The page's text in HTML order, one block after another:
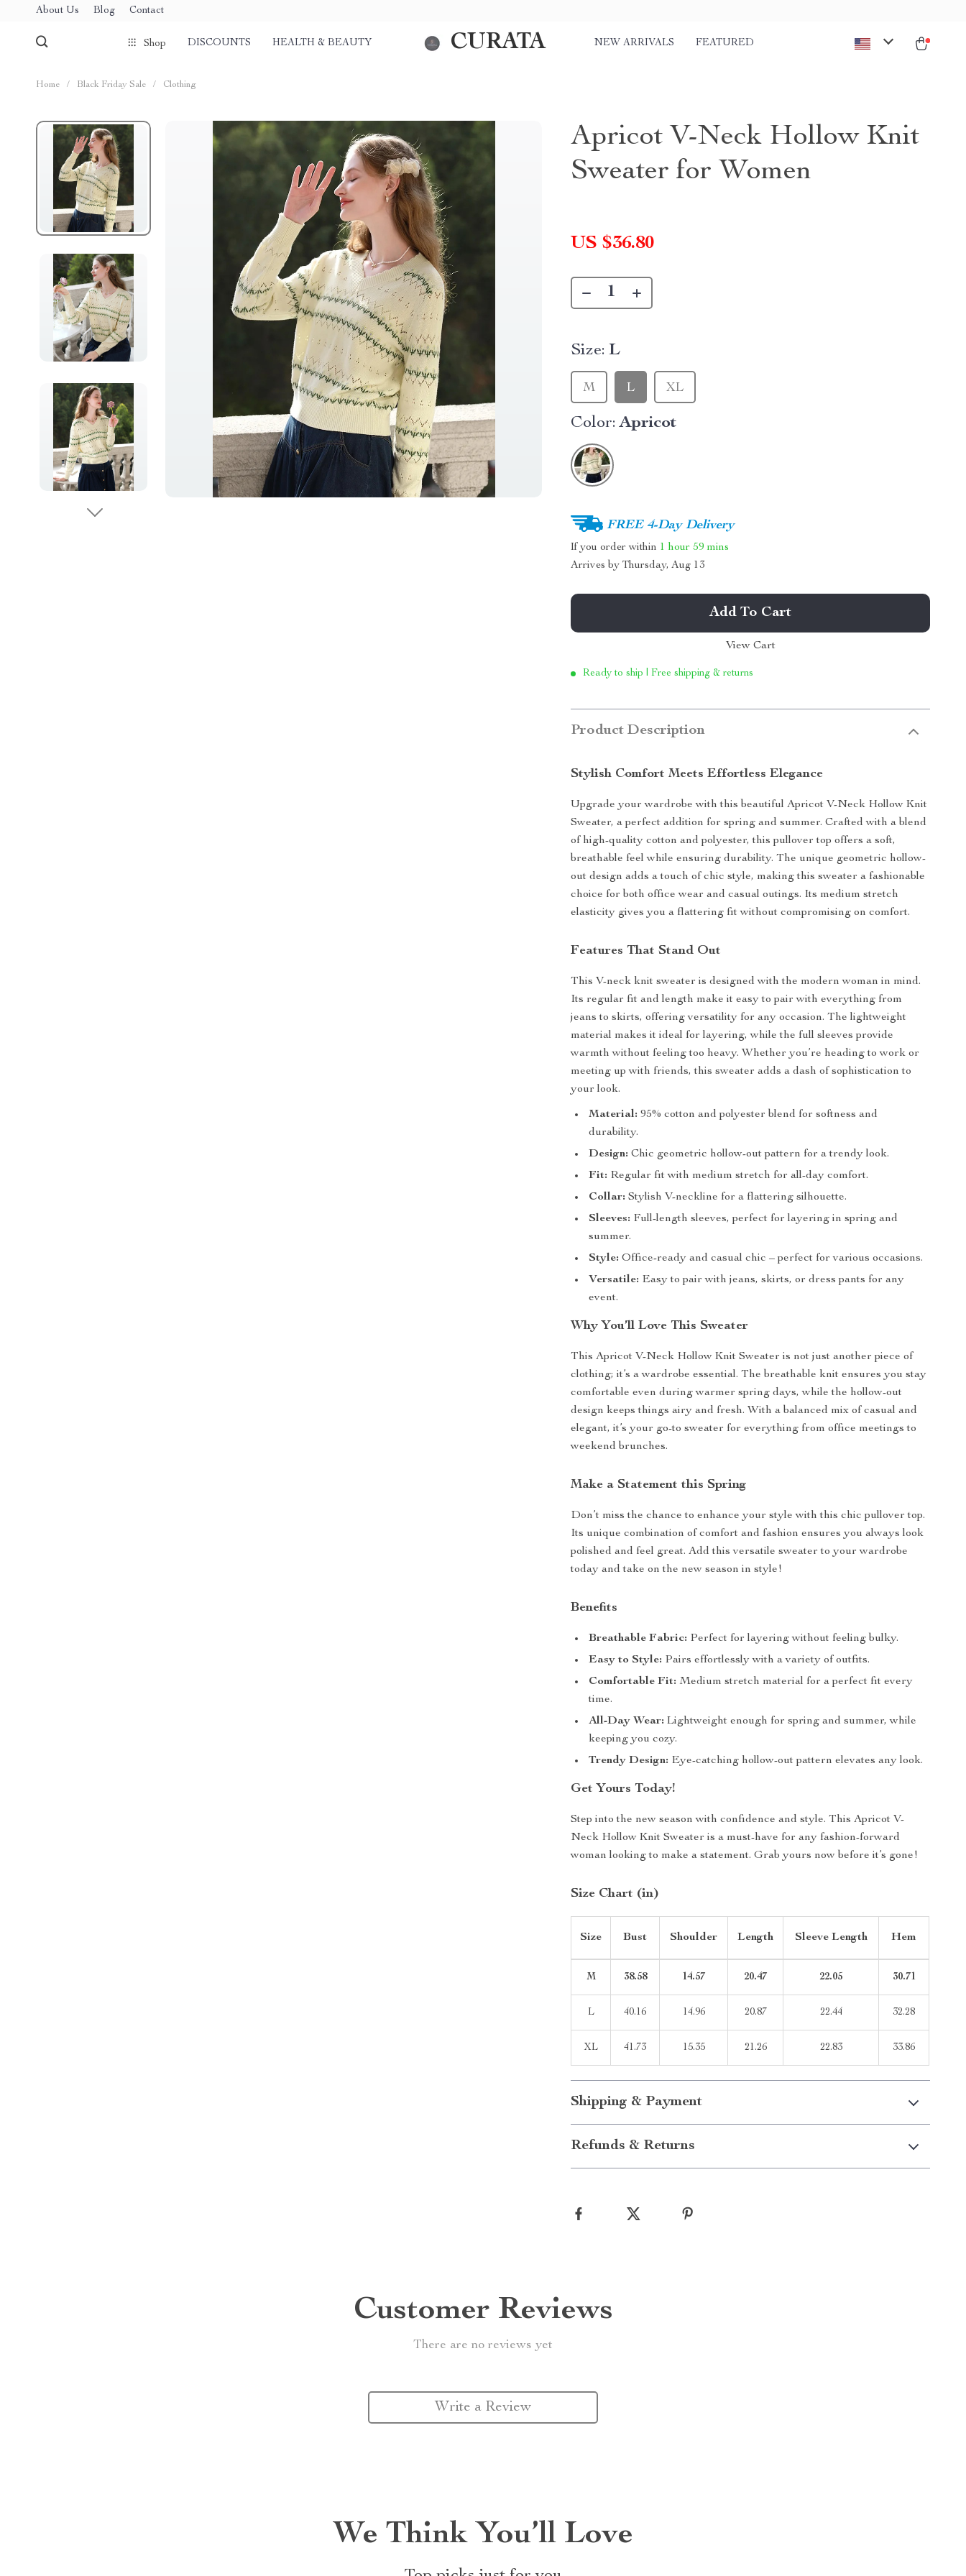
About Us Blog Contact
Shop DISCOUNTS HEALTH & BEAUTY CURATA NEW ARRIVALS FEATURED
Home / Black Friday Sale / Clothing
Apricot V-Neck Hollow Knit
Sweater for Women
US $36.80
Size: L
XL
L
M
Color: Apricot
FREE 4-Day Delivery
If you order within 1 hour 59 mins
Arrives byThursday, Aug 13
Add To Cart
View Cart
Ready to ship | Free shipping & returns
Product Description
Stylish Comfort Meets Effortless Elegance
Upgrade your wardrobe with this beautiful Apricot V-Neck Hollow Knit
Sweater, a perfect addition for spring and summer. Crafted with a blend
of high-quality cotton and polyester, this pullover top offers a soft,
breathable feel while ensuring durability. The unique geometric hollow-
out design adds a touch of chic style, making this sweater a fashionable
choice for both office wear and casual outings. Its medium stretch
elasticity gives you a flattering fit without compromising on comfort.
Features That Stand Out
This V-neck knit sweater is designed with the modern woman in mind.
Its regular fit and length make it easy to pair with everything from
jeans to skirts, offering versatility for any occasion. The lightweight
material makes it ideal for layering, while the full sleeves provide
warmth without feeling too heavy. Whether you’re heading to work or
meeting up with friends, this sweater adds a dash of sophistication to
your look.
Material: 95% cotton and polyester blend for softness and
durability.
Design: Chic geometric hollow-out pattern for a trendy look.
Fit: Regular fit with medium stretch for all-day comfort.
Collar: Stylish V-neckline for a flattering silhouette.
Sleeves: Full-length sleeves, perfect for layering in spring and
summer.
Style: Office-ready and casual chic – perfect for various occasions.
Versatile: Easy to pair with jeans, skirts, or dress pants for any
event.
Why You’ll Love This Sweater
This Apricot V-Neck Hollow Knit Sweater is not just another piece of
clothing; it’s a wardrobe essential. The breathable knit ensures you stay
comfortable even during warmer spring days, while the hollow-out
design keeps things airy and fresh. With a balanced mix of casual and
elegant, it’s your go-to sweater for everything from office meetings to
weekend brunches.
Make a Statement this Spring
Don’t miss the chance to enhance your style with this chic pullover top.
Its unique combination of comfort and fashion ensures you always look
polished and feel great. Add this versatile sweater to your wardrobe
today and take on the new season in style!
Benefits
Breathable Fabric: Perfect for layering without feeling bulky.
Easy to Style: Pairs effortlessly with a variety of outfits.
Comfortable Fit: Medium stretch material for a perfect fit every
time.
All-Day Wear: Lightweight enough for spring and summer, while
keeping you cozy.
Trendy Design: Eye-catching hollow-out pattern elevates any look.
Get Yours Today!
Step into the new season with confidence and style. This Apricot V-
Neck Hollow Knit Sweater is a must-have for any fashion-forward
woman looking to make a statement. Grab yours now before it’s gone!
Size Chart (in)
Size Bust Shoulder Length Sleeve Length Hem
M 38.58 14.57 20.47 22.05 30.71
L 40.16 14.96 20.87 22.44 32.28
XL 41.73 15.35 21.26 22.83 33.86
Shipping & Payment
Refunds & Returns
Customer Reviews
There are no reviews yet
Write a Review
We Think You’ll Love